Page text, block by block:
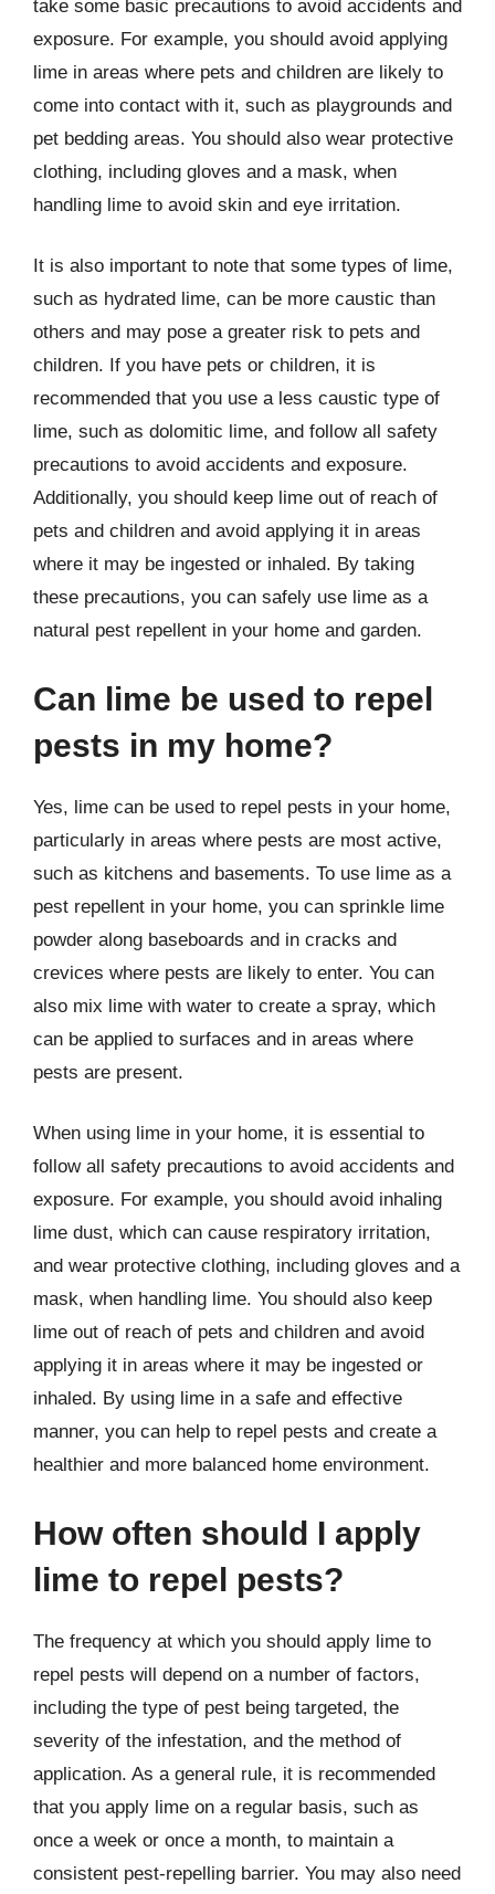
take some basic precautions to avoid accidents and
exposure. For example, you should avoid applying
lime in areas where pets and children are likely to
come into contact with it, such as playgrounds and
pet bedding areas. You should also wear protective
clothing, including gloves and a mask, when
handling lime to avoid skin and eye irritation.
It is also important to note that some types of lime,
such as hydrated lime, can be more caustic than
others and may pose a greater risk to pets and
children. If you have pets or children, it is
recommended that you use a less caustic type of
lime, such as dolomitic lime, and follow all safety
precautions to avoid accidents and exposure.
Additionally, you should keep lime out of reach of
pets and children and avoid applying it in areas
where it may be ingested or inhaled. By taking
these precautions, you can safely use lime as a
natural pest repellent in your home and garden.
Can lime be used to repel
pests in my home?
Yes, lime can be used to repel pests in your home,
particularly in areas where pests are most active,
such as kitchens and basements. To use lime as a
pest repellent in your home, you can sprinkle lime
powder along baseboards and in cracks and
crevices where pests are likely to enter. You can
also mix lime with water to create a spray, which
can be applied to surfaces and in areas where
pests are present.
When using lime in your home, it is essential to
follow all safety precautions to avoid accidents and
exposure. For example, you should avoid inhaling
lime dust, which can cause respiratory irritation,
and wear protective clothing, including gloves and a
mask, when handling lime. You should also keep
lime out of reach of pets and children and avoid
applying it in areas where it may be ingested or
inhaled. By using lime in a safe and effective
manner, you can help to repel pests and create a
healthier and more balanced home environment.
How often should I apply
lime to repel pests?
The frequency at which you should apply lime to
repel pests will depend on a number of factors,
including the type of pest being targeted, the
severity of the infestation, and the method of
application. As a general rule, it is recommended
that you apply lime on a regular basis, such as
once a week or once a month, to maintain a
consistent pest-repelling barrier. You may also need